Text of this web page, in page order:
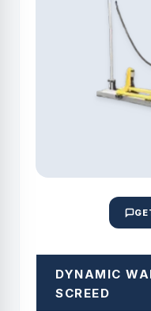
DYNAMIC
SCREED